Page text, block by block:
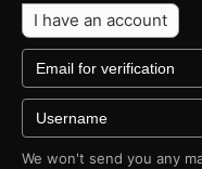
I have an account
We won't send you any